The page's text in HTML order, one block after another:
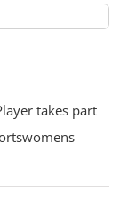
takes part